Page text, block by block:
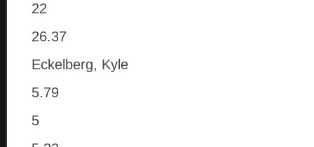
22
26.37
Eckelberg, Kyle
5.79
5